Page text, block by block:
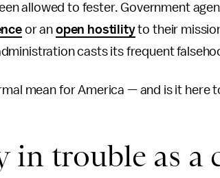
allowed to fester. Government
or an open hostilityto their
casts its frequent
mean for America — and is it here
in trouble as a